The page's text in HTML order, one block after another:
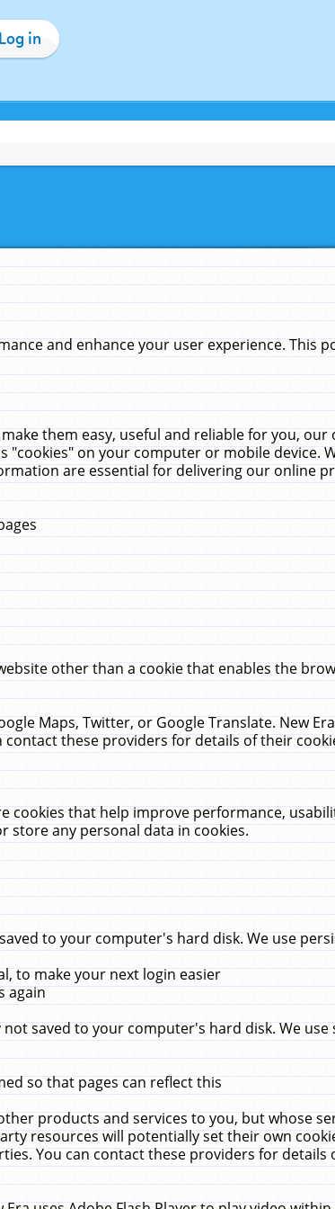
Log in
and enhance your user experience. This
them easy, useful and reliable for you, our
on your computer or mobile device.
are essential for delivering our online
other than a cookie that enables the
Maps, Twitter, or Google Translate. New
these providers for details of their
cookies that help improve performance,
store any personal data in cookies.
to your computer's hard disk. We use
to make your next login easier
again
saved to your computer's hard disk. We use
so that pages can reflect this
products and services to you, but whose
resources will potentially set their own
You can contact these providers for details